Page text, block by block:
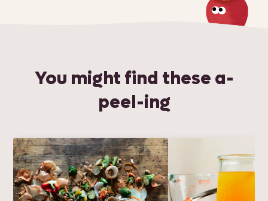
You might find these a-
peel-ing